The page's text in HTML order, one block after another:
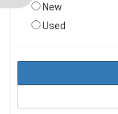
New
Used